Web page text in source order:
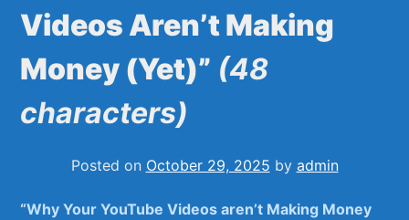
Videos Aren’t Making
Money (Yet)” (48
characters)
Posted on October 29, 2025 by admin
“Why⁣ Your YouTube‍ Videos aren’t ⁤Making Money